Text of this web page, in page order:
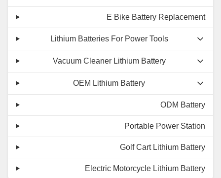
E Bike Battery Replacement
Lithium Batteries For Power Tools
Vacuum Cleaner Lithium Battery
OEM Lithium Battery
ODM Battery
Portable Power Station
Golf Cart Lithium Battery
Electric Motorcycle Lithium Battery